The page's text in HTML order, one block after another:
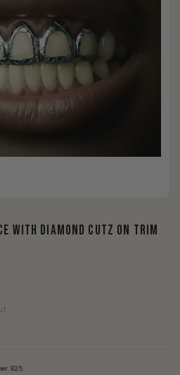
With Diamond Cutz On Trim